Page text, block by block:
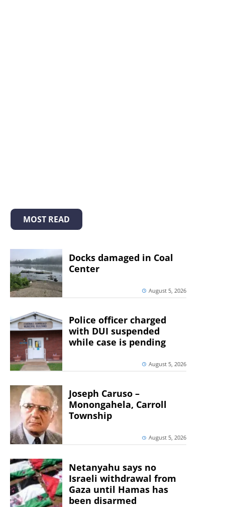
MOST READ
Docks damaged in Coal
Center
August 5, 2026
Police officer charged
with DUI suspended
while case is pending
August 5, 2026
Joseph Caruso –
Monongahela, Carroll
Township
August 5, 2026
Netanyahu says no
Israeli withdrawal from
Gaza until Hamas has
been disarmed